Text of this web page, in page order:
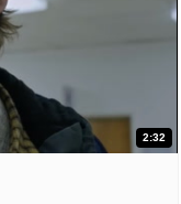
2:32